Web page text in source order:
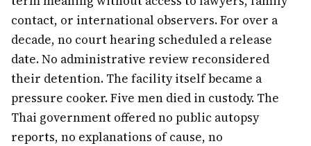
contact, or international observers. For over a
decade, no court hearing scheduled a release
date. No administrative review reconsidered
their detention. The facility itself became a
pressure cooker. Five men died in custody. The
Thai government offered no public autopsy
reports, no explanations of cause, no